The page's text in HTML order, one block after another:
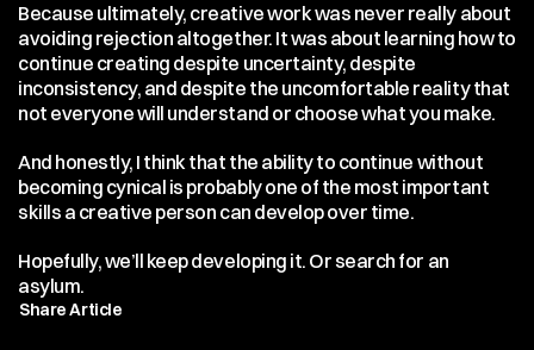
Because ultimately, creative work was never really about
avoiding rejection altogether. It was about learning how to
continue creating despite uncertainty, despite
inconsistency, and despite the uncomfortable reality that
not everyone will understand or choose what you make.
And honestly, I think that the ability to continue without
becoming cynical is probably one of the most important
skills a creative person can develop over time.
Hopefully, we’ll keep developing it. Or search for an
asylum.
Share Article